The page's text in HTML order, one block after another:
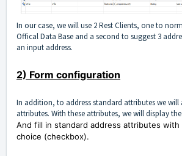
In our case, we will use 2 Rest Clients, one to
Offical Data Base and a second to suggest 3
an input address.
2) Form configuration
In addition, to address standard attributes we will
attributes. With these attributes, we will display
And fill in standard address attributes
choice (checkbox).